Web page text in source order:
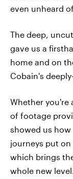
even unheard
The deep,
gave us a
home and on
Cobain's
Whether you're
of footage
showed us
journeys put
which brings
whole new